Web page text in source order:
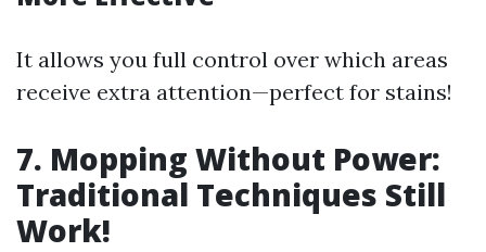
It allows you full control over which areas
receive extra attention—perfect for stains!
7. Mopping Without Power:
Traditional Techniques Still
Work!